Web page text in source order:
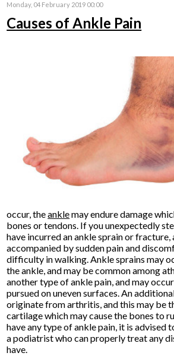
Monday, 04 February 2019 00:00
Causes of Ankle Pain
occur, theanklemay endure damage
bones or tendons. If you unexpectedly
have incurred an ankle sprain or
accompanied by sudden pain and
difficulty in walking. Ankle sprains may
the ankle, and may be common among
another type of ankle pain, and may
pursued on uneven surfaces. An
originate from arthritis, and this may be
cartilage which may cause the bones to
have any type of ankle pain, it is advised
a podiatrist who can properly treat any
have.